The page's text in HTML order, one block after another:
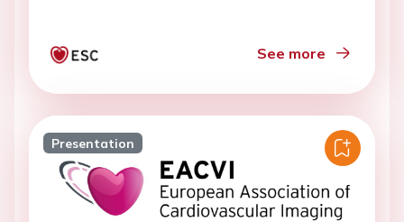
See more
Presentation